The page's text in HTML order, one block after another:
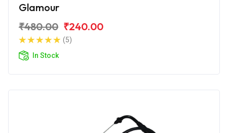
Glamour
₹480.00 ₹240.00
(5)
In Stock